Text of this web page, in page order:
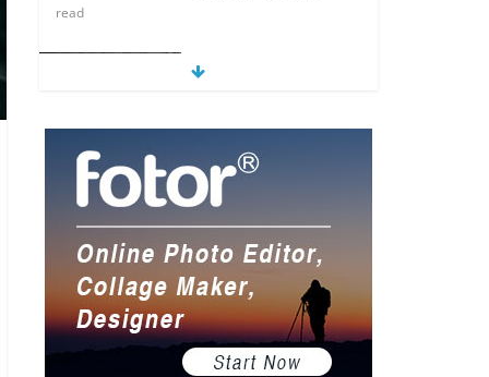
read
5 Anime Series That
Are Basically Moving
July 3, 2026
0
Comments
The Most Underrated
Concept Artists in the
Gaming Industry
July 2, 2026
0
5 min
read